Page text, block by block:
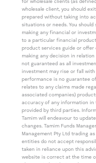
for wholesale clients (as
wholesale client, you should
prepared without taking into
situations or needs. You
making any financial or
to a particular financial
product services guide or offer
making any decision in
not guaranteed as all
investment may rise or fall
performance is no guarantee
relates to any claims made
associated companies)
accuracy of any information in
provided by third parties.
Tamim will endeavour to
changes. Tamim Funds
Management Pty Ltd trading
entities do not accept
taken in reliance upon this
website is correct at the time